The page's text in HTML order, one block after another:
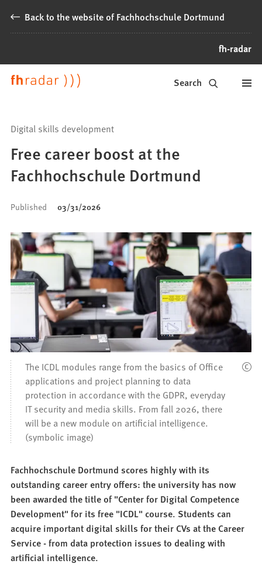
Jump to content
Back to the website of Fachhochschule Dortmund
fh-radar
News
Fachhochschule
Dortmund
Search
Digital skills development
Free career boost at the
Fachhochschule Dortmund
Published 03/31/2026
The ICDL modules range from the basics of Office
applications and project planning to data
protection in accordance with the GDPR, everyday
IT security and media skills. From fall 2026, there
will be a new module on artificial intelligence.
(symbolic image)
Fachhochschule Dortmund scores highly with its
outstanding career entry offers: the university has now
been awarded the title of "Center for Digital Competence
Development" for its free "ICDL" course. Students can
acquire important digital skills for their CVs at the Career
Service - from data protection issues to dealing with
artificial intelligence.